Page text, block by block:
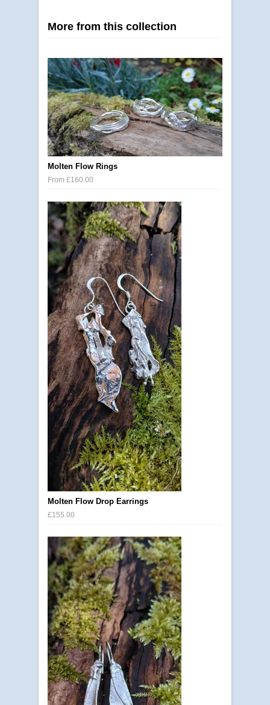
More from this collection
Molten Flow Rings
From £160.00
Molten Flow Drop Earrings
£155.00